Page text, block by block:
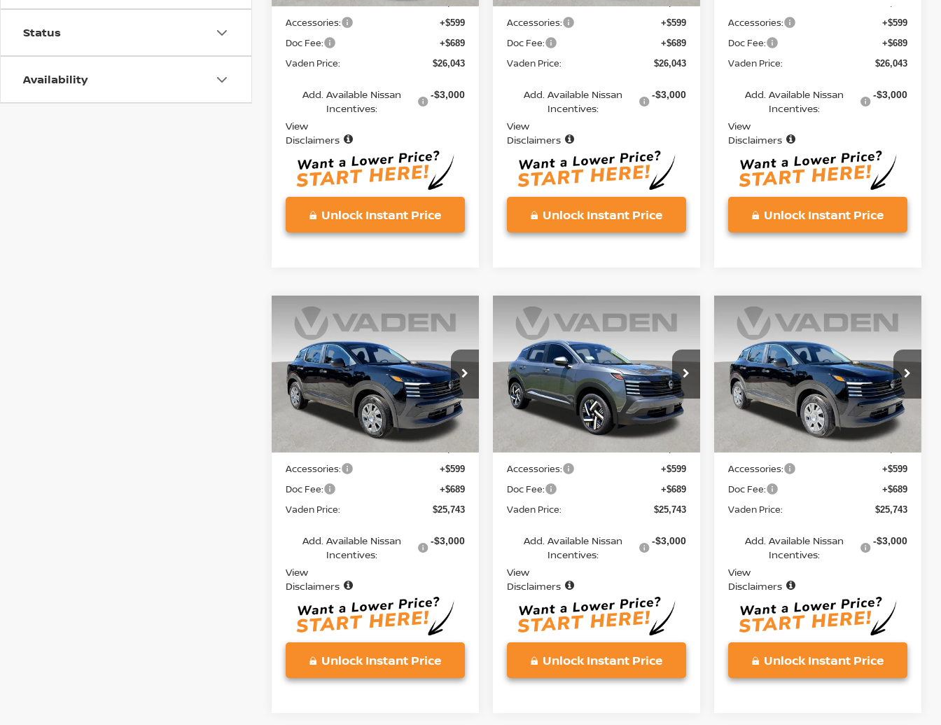
Status
Availability
Accessories: +$599
Doc Fee: +$689
Vaden Price: $26,043
Add. Available Nissan
Incentives:
-$3,000
View
Disclaimers
Unlock Instant Price
Accessories: +$599
Doc Fee: +$689
Vaden Price: $26,043
Add. Available Nissan
Incentives:
-$3,000
View
Disclaimers
Unlock Instant Price
Accessories: +$599
Doc Fee: +$689
Vaden Price: $26,043
Add. Available Nissan
Incentives:
-$3,000
View
Disclaimers
Unlock Instant Price
2026NISSAN KICKSS
Price Drop
VIN:3N8AP6BE0TL375944 Stock:TL375944
Model:21116
In Stock Ext. Int.
$25,743
VADEN PRICE
Less
Accessories: +$599
Doc Fee: +$689
Vaden Price: $25,743
Add. Available Nissan
Incentives:
-$3,000
View
Disclaimers
Unlock Instant Price
Compare Vehicle
2026NISSAN KICKSS
Price Drop
VIN: 3N8AP6BE5TL371727 Stock:TL371727
Model:21116
Ext. Int.
$25,743
VADEN PRICE
Less
Accessories: +$599
Doc Fee: +$689
Vaden Price: $25,743
Add. Available Nissan
Incentives:
-$3,000
View
Disclaimers
Unlock Instant Price
Compare Vehicle
2026NISSAN KICKSS
Price Drop
VIN:3N8AP6BE6TL391470 Stock:TL391470
Model:21116
Ext. Int.
$25,743
VADEN PRICE
Less
Accessories: +$599
Doc Fee: +$689
Vaden Price: $25,743
Add. Available Nissan
Incentives:
-$3,000
View
Disclaimers
Unlock Instant Price
Compare Vehicle